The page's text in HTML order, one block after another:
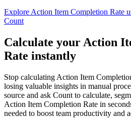
Explore Action Item Completion Rate
Count
Calculate your Action
Rate instantly
Stop calculating Action Item
losing valuable insights in manual
source and ask Count to calculate,
Action Item Completion Rate in
needed to boost team productivity and